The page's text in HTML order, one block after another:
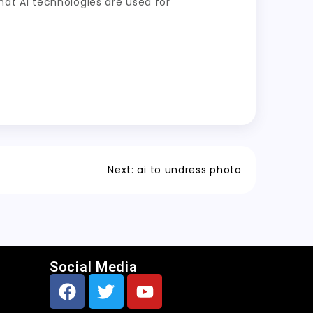
Next: ai to undress photo
Social Media